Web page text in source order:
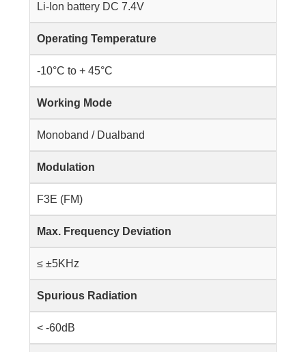
Li-Ion battery DC 7.4V
Operating Temperature
-10°C to + 45°C
Working Mode
Monoband / Dualband
Modulation
F3E (FM)
Max. Frequency Deviation
≤ ±5KHz
Spurious Radiation
< -60dB